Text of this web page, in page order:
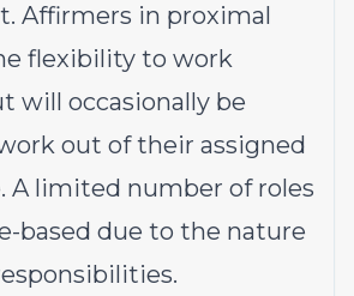
Affirmers in proximal
flexibility to work
will occasionally be
out of their assigned
A limited number of roles
based due to the nature